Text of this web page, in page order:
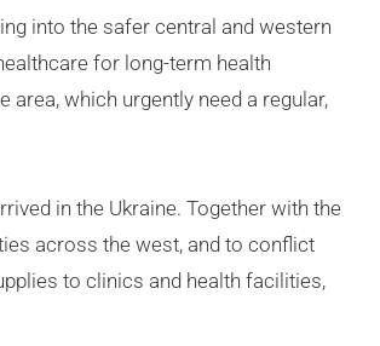
into the safer central and western
for long-term health
which urgently need a regular,
in the Ukraine. Together with the
across the west, and to conflict
to clinics and health facilities,